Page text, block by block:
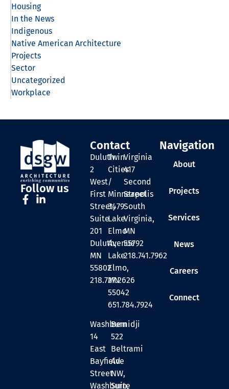
Housing
In the News
Indigenous
Native American Architecture
Projects
Sector
Uncategorized
Workplace
Follow us
Contact
Duluth
2
West
First
Street,
Suite
201
Duluth,
MN
55802
218.727.2626
Twin
Cities
/
Minneapolis
3479
Lake
Elmo
Avenue
Lake
Elmo,
MN
55042
651.784.7924
Virginia
417
Second
Street
South
Virginia,
MN
55792
218.741.7962
Washburn
14
East
Bayfield
Street
Washburn,
Bemidji
522
Beltrami
Ave
NW,
Suite
Navigation
About
Projects
Services
News
Careers
Connect